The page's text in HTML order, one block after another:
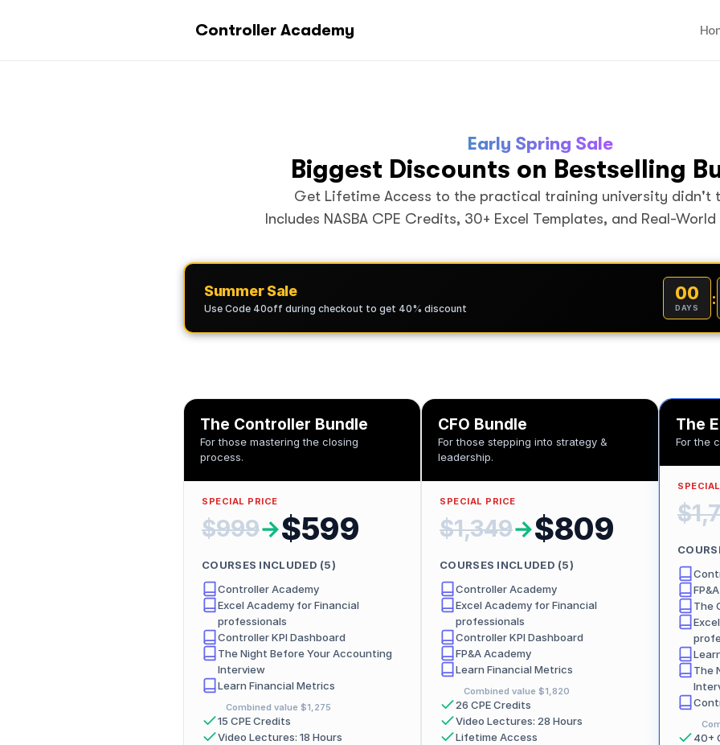
Controller Academy
Early Spring Sale
Biggest Discounts on Bestselling
Get Lifetime Access to the practical training university didn't
Includes NASBA CPE Credits, 30+ Excel Templates, and Real-
Summer Sale
Use Code 40off during checkout to get 40% discount
00
DAYS :
The Controller Bundle
For those mastering the closing
process.
SPECIAL PRICE
$999→$599
COURSES INCLUDED (5)
Controller Academy
Excel Academy for Financial
professionals
Controller KPI Dashboard
The Night Before Your Accounting
Interview
Learn Financial Metrics
Combined value $1,275
15 CPE Credits
Video Lectures: 18 Hours
CFO Bundle
For those stepping into strategy &
leadership.
SPECIAL PRICE
$1,349→$809
COURSES INCLUDED (5)
Controller Academy
Excel Academy for Financial
professionals
Controller KPI Dashboard
FP&A Academy
Learn Financial Metrics
Combined value $1,820
26 CPE Credits
Video Lectures: 28 Hours
Lifetime Access
The
For the
The
The
40+